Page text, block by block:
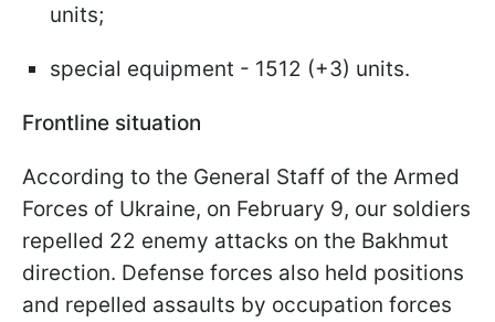
units;
special equipment - 1512 (+3) units.
Frontline situation
According to the General Staff of the Armed
Forces of Ukraine, on February 9, our soldiers
repelled 22 enemy attacks on the Bakhmut
direction. Defense forces also held positions
and repelled assaults by occupation forces